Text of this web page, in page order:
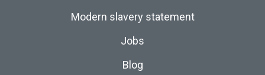
Modern slavery statement
Jobs
Blog